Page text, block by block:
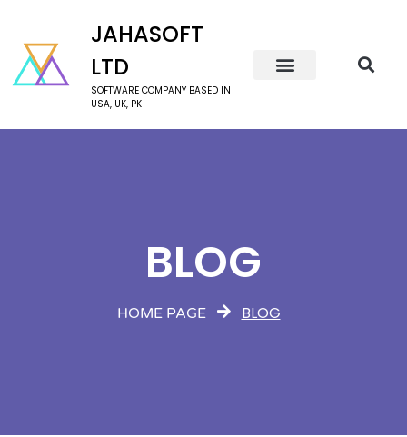
JAHASOFT
LTD
SOFTWARE COMPANY BASED IN
USA, UK, PK
BLOG
HOME PAGE BLOG